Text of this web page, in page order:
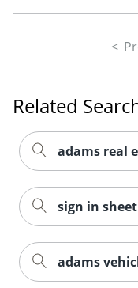
Related
adams real
sign in
adams